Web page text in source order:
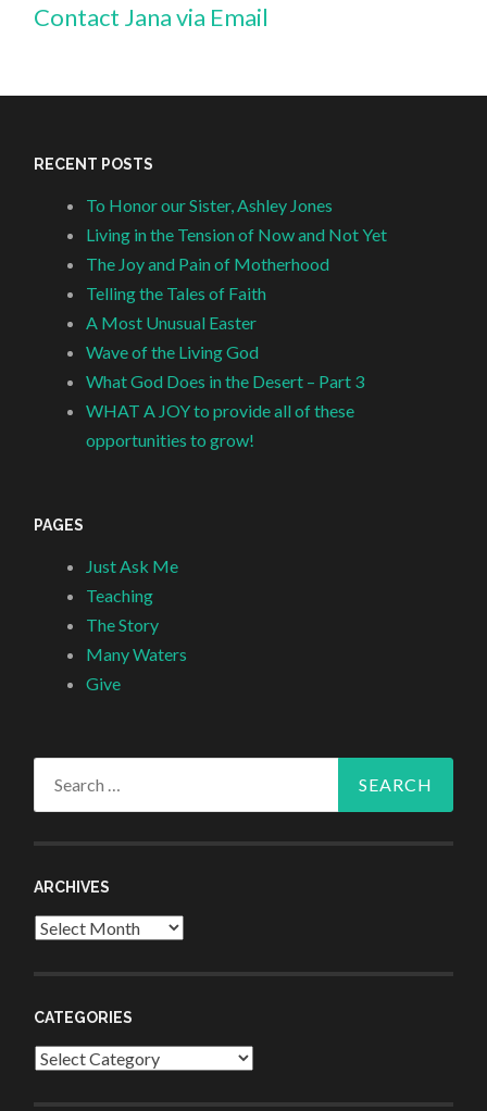
Contact Jana via Email
RECENT POSTS
To Honor our Sister, Ashley Jones
Living in the Tension of Now and Not Yet
The Joy and Pain of Motherhood
Telling the Tales of Faith
A Most Unusual Easter
Wave of the Living God
What God Does in the Desert – Part 3
WHAT A JOY to provide all of these
opportunities to grow!
PAGES
Just Ask Me
Teaching
The Story
Many Waters
Give
ARCHIVES
Archives
CATEGORIES
Categories